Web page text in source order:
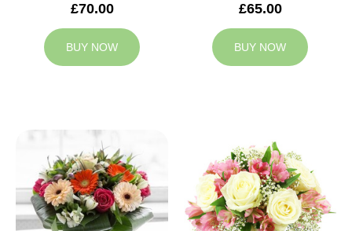
£70.00
BUY NOW
£65.00
BUY NOW